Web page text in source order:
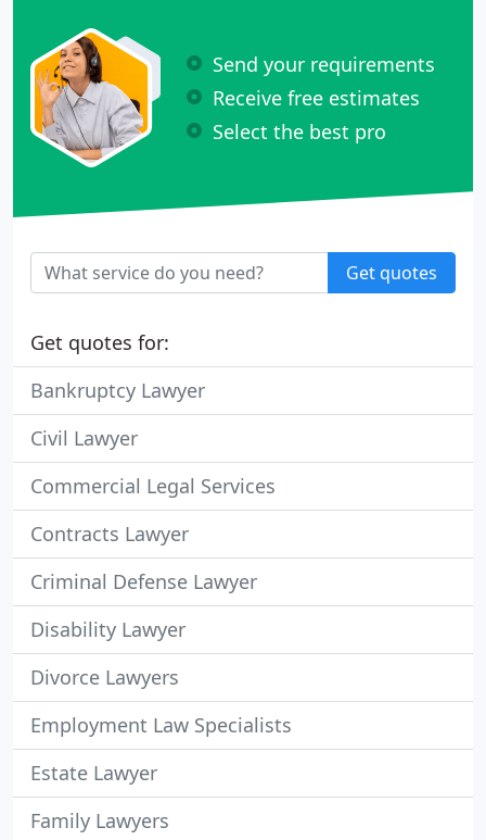
Send your requirements
Receive free estimates
Select the best pro
Get quotes
Get quotes for:
Bankruptcy Lawyer
Civil Lawyer
Commercial Legal Services
Contracts Lawyer
Criminal Defense Lawyer
Disability Lawyer
Divorce Lawyers
Employment Law Specialists
Estate Lawyer
Family Lawyers